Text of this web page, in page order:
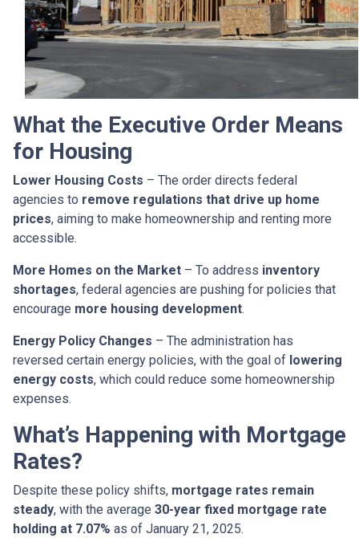
What the Executive Order Means
for Housing
Lower Housing Costs – The order directs federal
agencies to remove regulations that drive up home
prices, aiming to make homeownership and renting more
accessible.
More Homes on the Market – To address inventory
shortages, federal agencies are pushing for policies that
encourage more housing development.
Energy Policy Changes – The administration has
reversed certain energy policies, with the goal of lowering
energy costs, which could reduce some homeownership
expenses.
What’s Happening with Mortgage
Rates?
Despite these policy shifts, mortgage rates remain
steady, with the average 30-year fixed mortgage rate
holding at 7.07% as of January 21, 2025.